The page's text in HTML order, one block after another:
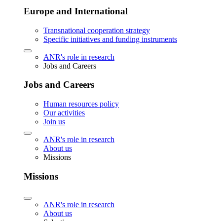
Europe and International
Transnational cooperation strategy
Specific initiatives and funding instruments
ANR's role in research
Jobs and Careers
Jobs and Careers
Human resources policy
Our activities
Join us
ANR's role in research
About us
Missions
Missions
ANR's role in research
About us